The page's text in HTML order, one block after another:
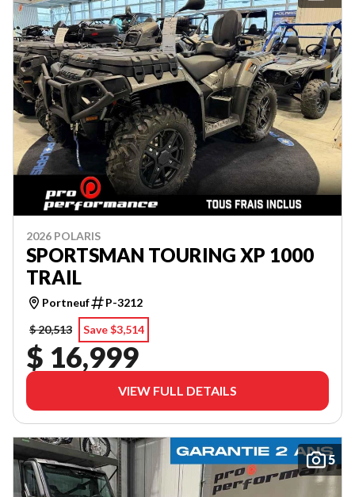
2026 POLARIS
SPORTSMAN TOURING XP 1000
TRAIL
Portneuf
P-3212
$ 20,513
Save $3,514
$ 16,999
VIEW FULL DETAILS
5